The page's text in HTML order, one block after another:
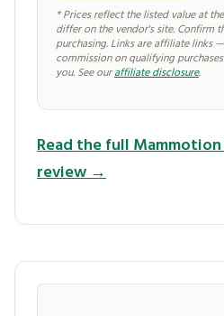
* Prices reflect the listed value at
differ on the vendor's site. Confirm
purchasing. Links are affiliate links
commission on qualifying
you. See ouraffiliate disclosure.
Read the full Mammotion
review →